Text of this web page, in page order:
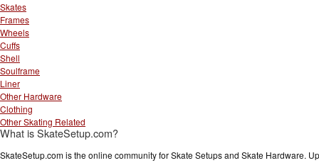
Skates
Frames
Wheels
Cuffs
Shell
Soulframe
Liner
Other Hardware
Clothing
Other Skating Related
What is SkateSetup.com?
SkateSetup.com is the online community for Skate Setups and Skate Hardware.